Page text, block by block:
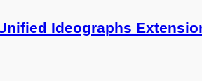
Ideographs